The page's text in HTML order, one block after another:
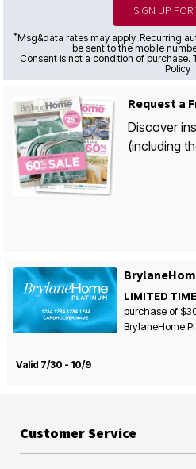
SIGN UP FOR
*Msg&data rates may apply. Recurring
be sent to the mobile
Consent is not a condition of purchase.
Policy
Request a
Discover
(including
LIMITED
purchase of
BrylaneHome
Valid 7/30 - 10/9
Customer Service